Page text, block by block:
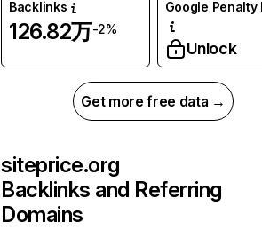
Backlinks
126.82万-2%
Google Penalty
Unlock
Get more free data →
siteprice.org
Backlinks and Referring
Domains